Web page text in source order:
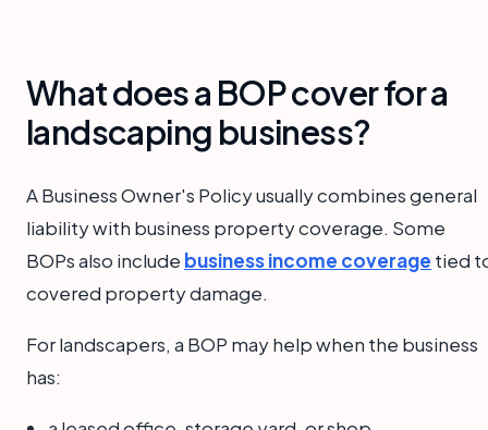
What does a BOP cover for a
landscaping business?
A Business Owner's Policy usually combines general
liability with business property coverage. Some
BOPs also include business income coverage tied
covered property damage.
For landscapers, a BOP may help when the business
has: